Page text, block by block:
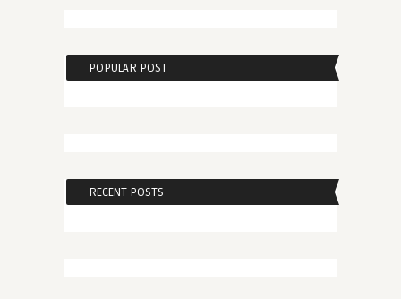
POPULAR POST
RECENT POSTS